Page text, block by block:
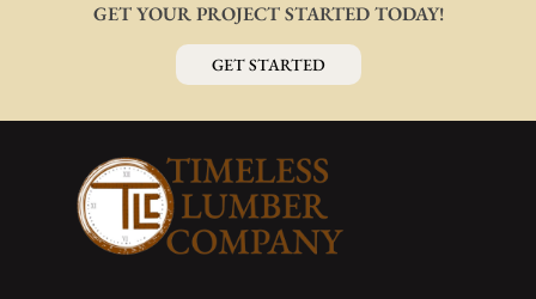
GET YOUR PROJECT STARTED TODAY!
GET STARTED